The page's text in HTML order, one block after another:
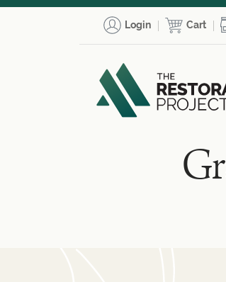
Login Cart